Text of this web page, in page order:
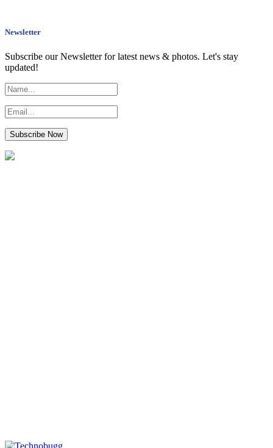
Newsletter
Subscribe our Newsletter for latest news & photos. Let's stay
updated!